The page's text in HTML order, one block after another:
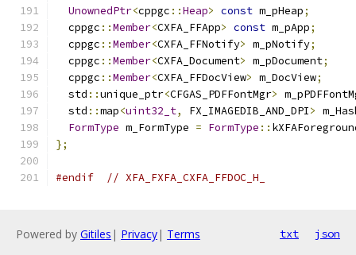
UnownedPtr<cppgc ::Heap> const m_pHeap;
  cppgc
::Member<CXFA_FFApp> const m_pApp;
  cppgc
::Member<CXFA_FFNotify> m_pNotify;
  cppgc
::Member<CXFA_Document> m_pDocument;
  cppgc
::Member<CXFA_FFDocView> m_DocView;
  std
::unique_ptr<CFGAS_PDFFontMgr>
  std
::map<uint32_t, FX_IMAGEDIB_AND_DPI>
FormType m_FormType = FormType ::
};
#endif // XFA_FXFA_CXFA_FFDOC_H_
Powered by Gitiles | Privacy| Terms txt json